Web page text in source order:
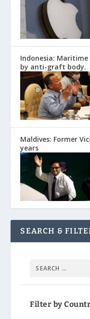
Indonesia:
by anti-graft body.
Maldives: Former
years
SEARCH &
Filter by